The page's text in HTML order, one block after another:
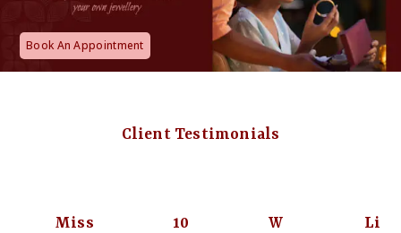
Book An Appointment
Client Testimonials
Miss
10
W
Li